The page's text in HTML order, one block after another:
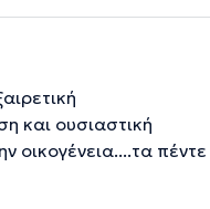
και ουσιαστική
οικογένεια....τα πέντε